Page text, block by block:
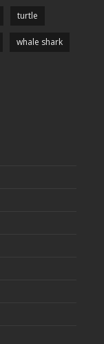
turtle
whale shark